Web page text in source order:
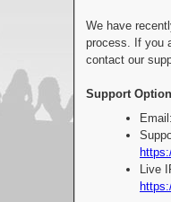
We have
process. If you
contact our
Support
Live